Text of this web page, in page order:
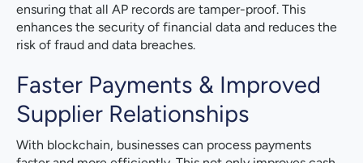
ensuring that all AP records are tamper-proof. This
enhances the security of financial data and reduces the
risk of fraud and data breaches.
Faster Payments & Improved
Supplier Relationships
With blockchain, businesses can process payments